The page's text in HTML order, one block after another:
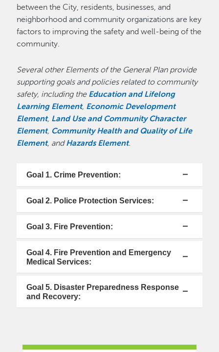
between the City, residents, businesses, and
neighborhood and community organizations are key
factors to improving the safety and well-being of the
community.
Several other Elements of the General Plan provide
supporting goals and policies related to community
safety, including the Education and Lifelong
Learning Element, Economic Development
Element, Land Use and Community Character
Element, Community Health and Quality of Life
Element, andHazards Element.
Goal 1. Crime Prevention:
Goal 2. Police Protection Services:
Goal 3. Fire Prevention:
Goal 4. Fire Prevention and Emergency
Medical Services:
Goal 5. Disaster Preparedness Response
and Recovery: